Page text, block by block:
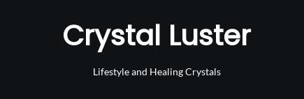
Crystal Luster
Lifestyle and Healing Crystals